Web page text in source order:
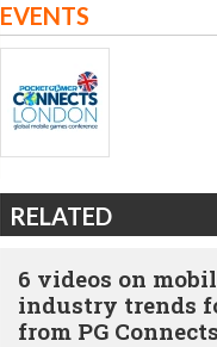
EVENTS
RELATED
6 videos on
industry trends
from PG